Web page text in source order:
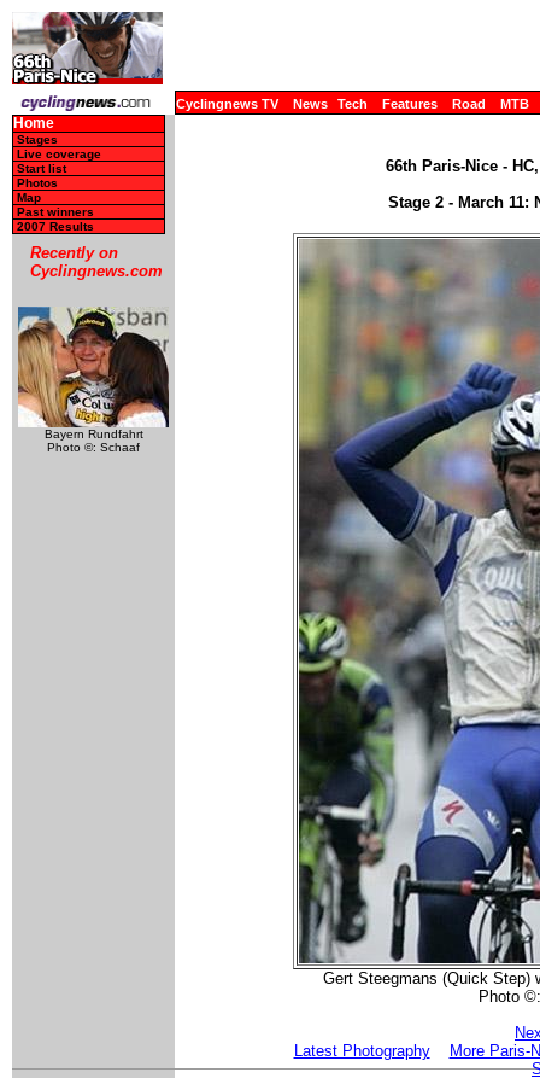
Cyclingnews TV News Tech Features Road MTB
Home
Stages
Live coverage
Start list
Photos
Map
Past winners
2007 Results
Recently on
Cyclingnews.com
Bayern Rundfahrt
Photo ©: Schaaf
66th Paris-Nice -
Stage 2 - March 11:
Gert Steegmans (Quick Step)
Photo
Latest Photography
More Paris-